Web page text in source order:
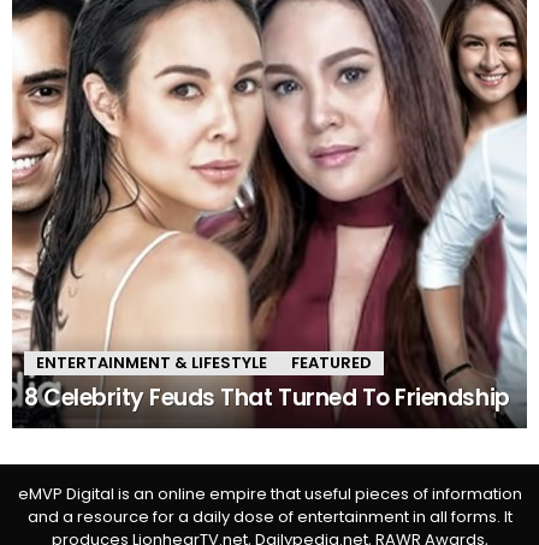
ENTERTAINMENT & LIFESTYLE FEATURED
8 Celebrity Feuds That Turned To Friendship
eMVP Digital is an online empire that useful pieces of information
and a resource for a daily dose of entertainment in all forms. It
produces LionhearTV.net, Dailypedia.net, RAWR Awards,